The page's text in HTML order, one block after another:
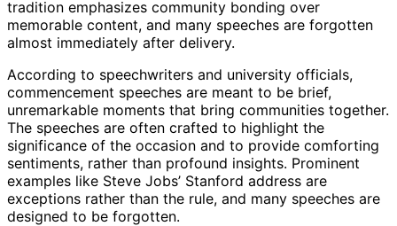
tradition emphasizes community bonding over
memorable content, and many speeches are forgotten
almost immediately after delivery.
According to speechwriters and university officials,
commencement speeches are meant to be brief,
unremarkable moments that bring communities together.
The speeches are often crafted to highlight the
significance of the occasion and to provide comforting
sentiments, rather than profound insights. Prominent
examples like Steve Jobs’ Stanford address are
exceptions rather than the rule, and many speeches are
designed to be forgotten.